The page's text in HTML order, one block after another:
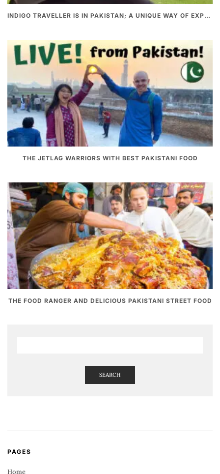
INDIGO TRAVELLER IS IN PAKISTAN; A UNIQUE WAY OF EXPLORING PAKISTAN
THE JETLAG WARRIORS WITH BEST PAKISTANI FOOD
THE FOOD RANGER AND DELICIOUS PAKISTANI STREET FOOD
SEARCH
PAGES
Home